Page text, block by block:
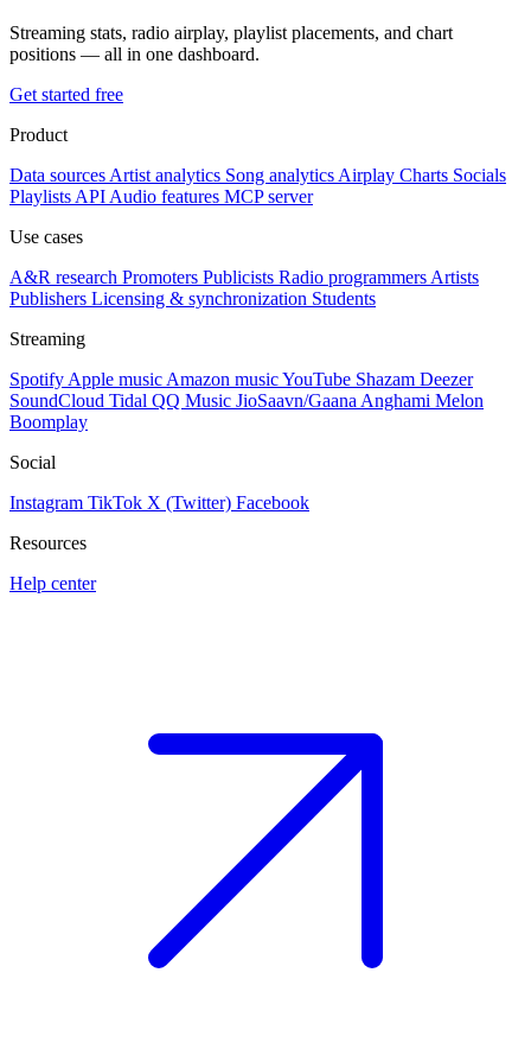
Streaming stats, radio airplay, playlist placements, and chart
positions — all in one dashboard.
Get started free
Product
Data sources Artist analytics Song analytics Airplay Charts Socials
Playlists API Audio features MCP server
Use cases
A&R research Promoters Publicists Radio programmers Artists
Publishers Licensing & synchronization Students
Streaming
Spotify Apple music Amazon musicYouTube Shazam Deezer
SoundCloud Tidal QQ Music JioSaavn/Gaana Anghami Melon
Boomplay
Social
Instagram TikTok X (Twitter) Facebook
Resources
Help center